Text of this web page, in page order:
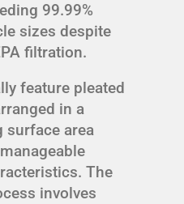
99.99%
sizes despite
filtration.
feature pleated
in a
surface area
The
involves